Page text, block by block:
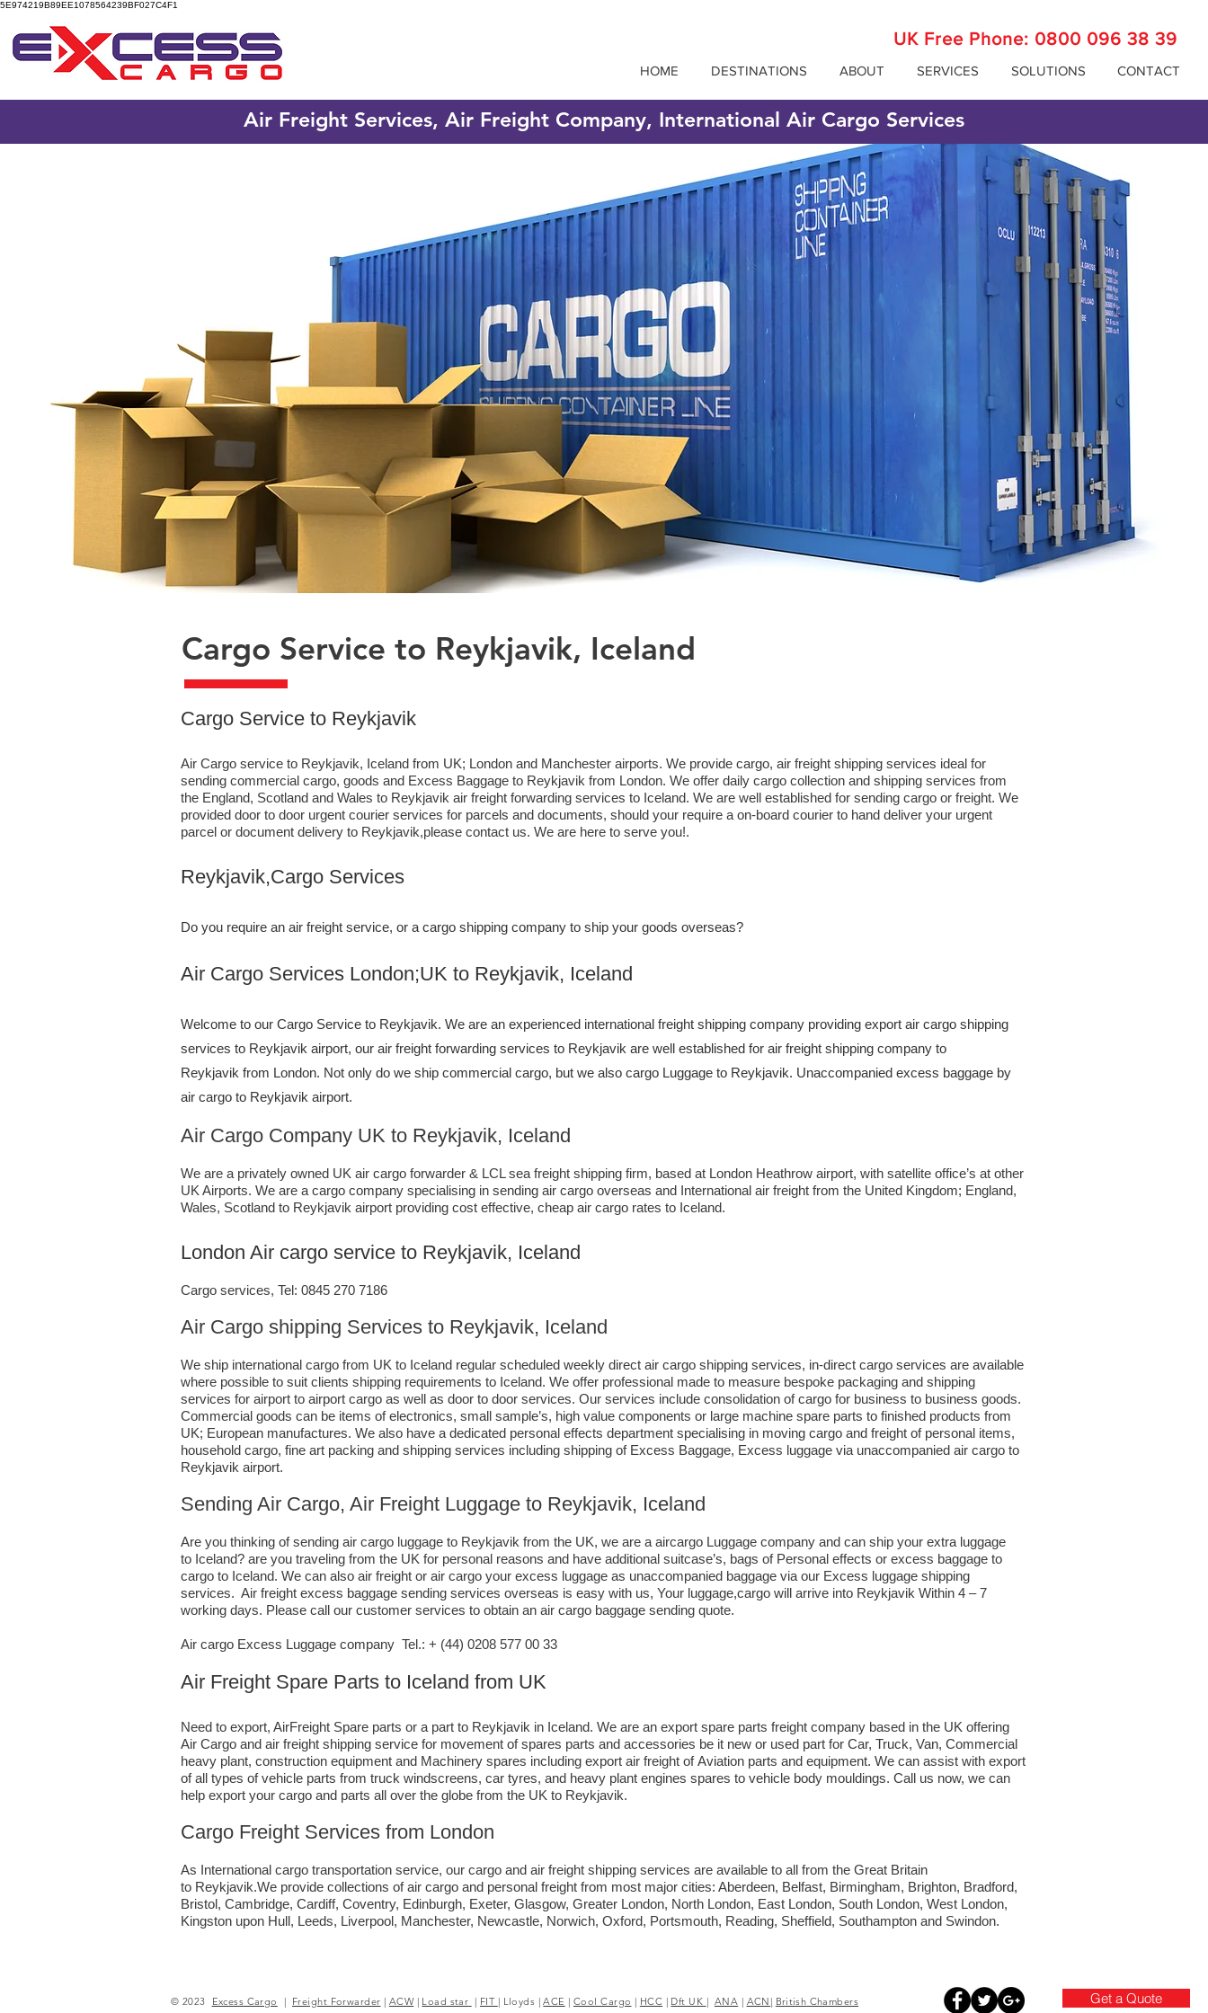
5E974219B89EE1078564239BF027C4F1
UK Free Phone: 0800 096 38 39
HOME DESTINATIONS ABOUT SERVICES SOLUTIONS CONTACT
Air Freight Services, Air Freight Company, International Air Cargo Services
Cargo Service to Reykjavik, Iceland
​Cargo Service to Reykjavik
Air Cargo service to Reykjavik, Iceland from UK; London and Manchester airports. We provide cargo, air freight shipping services ideal for
sending commercial cargo, goods and Excess Baggage to Reykjavik from London. We offer daily cargo collection and shipping services from
the England, Scotland and Wales to Reykjavik air freight forwarding services to Iceland. We are well established for sending cargo or freight. We
provided door to door urgent courier services for parcels and documents, should your require a on-board courier to hand deliver your urgent
parcel or document delivery to Reykjavik,​please contact us. We are here to serve you!.
Reykjavik,Cargo Services
Do you require an air freight service, or a cargo shipping company to ship your goods overseas?
Air Cargo Services London;UK to ​​​​​​​​​​Reykjavik, Iceland
Welcome to our Cargo Service to Reykjavik. We are an experienced international freight shipping company providing export air cargo shipping
services to Reykjavik airport, our air freight forwarding services to Reykjavik are well established for air freight shipping company to
Reykjavik from London. Not only do we ship commercial cargo, but we also cargo Luggage to Reykjavik. Unaccompanied excess baggage by
air cargo to Reykjavik airport.
Air Cargo Company UK to Reykjavik, Iceland
We are a privately owned UK air cargo forwarder & LCL sea freight shipping firm, based at London Heathrow airport, with satellite office’s at other
UK Airports. We are a cargo company specialising in sending air cargo overseas and International air freight from the United Kingdom; England,
Wales, Scotland to Reykjavik airport providing cost effective, cheap air cargo rates to Iceland.
London Air cargo service to Reykjavik, Iceland
Cargo services, Tel: 0845 270 7186
Air Cargo shipping Services to Reykjavik, Iceland
We ship international cargo from UK to Iceland regular scheduled weekly direct air cargo shipping services, in-direct cargo services are available
where possible to suit clients shipping requirements to Iceland. We offer professional made to measure bespoke packaging and shipping
services for airport to airport cargo as well as door to door services. Our services include consolidation of cargo for business to business goods.
Commercial goods can be items of electronics, small sample’s, high value components or large machine spare parts to finished products from
UK; European manufactures. We also have a dedicated personal effects department specialising in moving cargo and freight of personal items,
household cargo, fine art packing and shipping services including shipping of Excess Baggage, Excess luggage via unaccompanied air cargo to
Reykjavik airport.
Sending Air Cargo, Air Freight Luggage to Reykjavik, Iceland
Are you thinking of sending air cargo luggage to Reykjavik from the UK, we are a aircargo Luggage company and can ship your extra luggage
to Iceland? are you traveling from the UK for personal reasons and have additional suitcase’s, bags of Personal effects or excess baggage to
cargo to Iceland. We can also air freight or air cargo your excess luggage as unaccompanied baggage via our Excess luggage shipping
services. Air freight excess baggage sending services overseas is easy with us, Your luggage,cargo will arrive into Reykjavik Within 4 – 7
working days. Please call our customer services to obtain an air cargo baggage sending quote.
Air cargo Excess Luggage company Tel.: + (44) 0208 577 00 33
Air Freight Spare Parts to Iceland from UK
Need to export, AirFreight Spare parts or a part to Reykjavik in Iceland. We are an export spare parts freight company based in the UK offering
Air Cargo and air freight shipping service for movement of spares parts and accessories be it new or used part for Car, Truck, Van, Commercial
heavy plant, construction equipment and Machinery spares including export air freight of Aviation parts and equipment. We can assist with export
of all types of vehicle parts from truck windscreens, car tyres, and heavy plant engines spares to vehicle body mouldings. Call us now, we can
help export your cargo and parts all over the globe from the UK to Reykjavik.
Cargo Freight Services from London
As International cargo transportation service, our cargo and air freight shipping services are available to all from the Great Britain
to Reykjavik.We provide collections of air cargo and personal freight from most major cities: Aberdeen, Belfast, Birmingham, Brighton, Bradford,
Bristol, Cambridge, Cardiff, Coventry, Edinburgh, Exeter, Glasgow, Greater London, North London, East London, South London, West London,
Kingston upon Hull, Leeds, Liverpool, Manchester, Newcastle, Norwich, Oxford, Portsmouth, Reading, Sheffield, Southampton and Swindon.
Get a Quote
© 2023 Excess Cargo | Freight Forwarder | ACW| Load star | FIT | Lloyds |ACE |Cool Cargo | HCC | Dft UK | ANA | ACN| British Chambers